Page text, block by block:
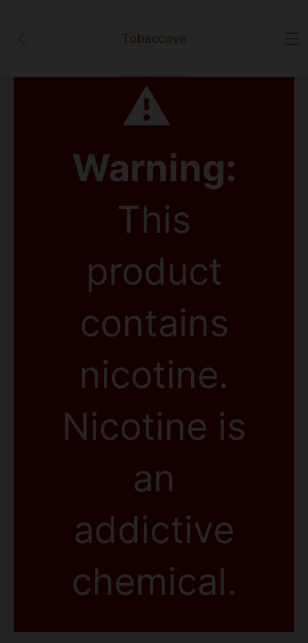
⚠
Warning:
This
product
contains
nicotine.
Nicotine is
an
addictive
chemical.
Tobaccove